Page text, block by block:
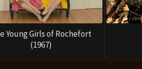
Young Girls of Rochefort
(1967)